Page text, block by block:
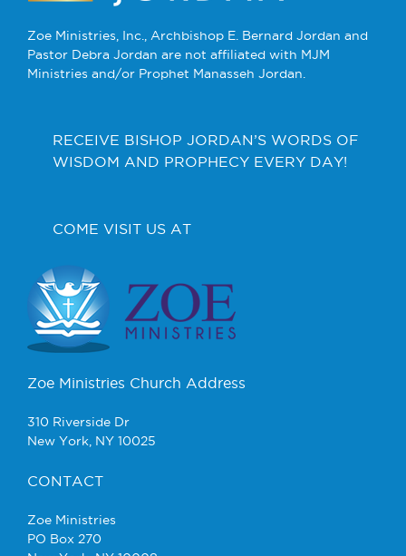
Zoe Ministries, Inc., Archbishop E. Bernard Jordan and
Pastor Debra Jordan are not affiliated with MJM
Ministries and/or Prophet Manasseh Jordan.
RECEIVE BISHOP JORDAN’S WORDS OF
WISDOM AND PROPHECY EVERY DAY!
COME VISIT US AT
Zoe Ministries Church Address
310 Riverside Dr
New York, NY 10025
CONTACT
Zoe Ministries
PO Box 270